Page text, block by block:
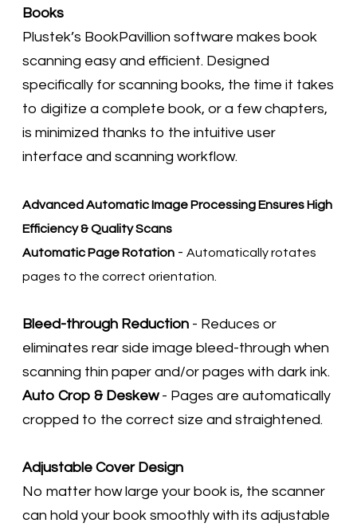
Books
Plustek’s BookPavillion software makes book
scanning easy and efficient. Designed
specifically for scanning books, the time it takes
to digitize a complete book, or a few chapters,
is minimized thanks to the intuitive user
interface and scanning workflow.
Advanced Automatic Image Processing Ensures High
Efficiency & Quality Scans
Automatic Page Rotation - Automatically rotates
pages to the correct orientation.
Bleed-through Reduction - Reduces or
eliminates rear side image bleed-through when
scanning thin paper and/or pages with dark ink.
Auto Crop & Deskew- Pages are automatically
cropped to the correct size and straightened.
​Adjustable Cover Design
No matter how large your book is, the scanner
can hold your book smoothly with its adjustable